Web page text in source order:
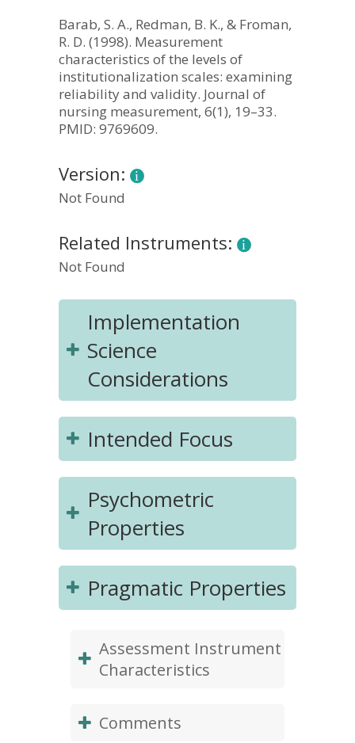
Barab, S. A., Redman, B. K., & Froman,
R. D. (1998). Measurement
characteristics of the levels of
institutionalization scales: examining
reliability and validity. Journal of
nursing measurement, 6(1), 19–33.
PMID: 9769609.
Version:
Not Found
Related Instruments:
Not Found
Implementation
Science
Considerations
Intended Focus
Psychometric
Properties
Pragmatic Properties
Assessment Instrument
Characteristics
Comments